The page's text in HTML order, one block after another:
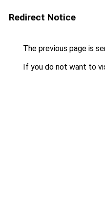
Redirect Notice
The previous page is
If you do not want to